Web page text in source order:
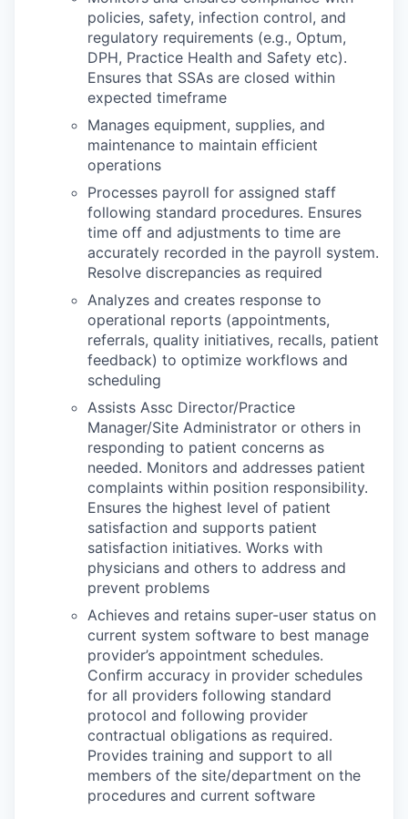
policies, safety, infection control, and
regulatory requirements (e.g., Optum,
DPH, Practice Health and Safety etc).
Ensures that SSAs are closed within
expected timeframe
Manages equipment, supplies, and
maintenance to maintain efficient
operations
Processes payroll for assigned staff
following standard procedures. Ensures
time off and adjustments to time are
accurately recorded in the payroll system.
Resolve discrepancies as required
Analyzes and creates response to
operational reports (appointments,
referrals, quality initiatives, recalls, patient
feedback) to optimize workflows and
scheduling
Assists Assc Director/Practice
Manager/Site Administrator or others in
responding to patient concerns as
needed. Monitors and addresses patient
complaints within position responsibility.
Ensures the highest level of patient
satisfaction and supports patient
satisfaction initiatives. Works with
physicians and others to address and
prevent problems
Achieves and retains super-user status on
current system software to best manage
provider’s appointment schedules.
Confirm accuracy in provider schedules
for all providers following standard
protocol and following provider
contractual obligations as required.
Provides training and support to all
members of the site/department on the
procedures and current software